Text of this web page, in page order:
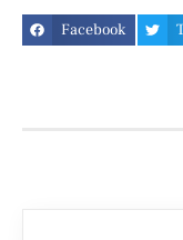
Facebook